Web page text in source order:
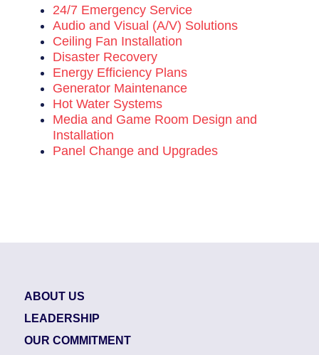
24/7 Emergency Service
Audio and Visual (A/V) Solutions
Ceiling Fan Installation
Disaster Recovery
Energy Efficiency Plans
Generator Maintenance
Hot Water Systems
Media and Game Room Design and
Installation
Panel Change and Upgrades
ABOUT US
LEADERSHIP
OUR COMMITMENT